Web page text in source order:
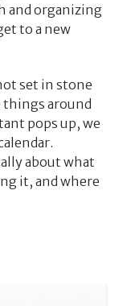
and organizing
to a new
set in stone
things around
pops up, we
about what
it, and where